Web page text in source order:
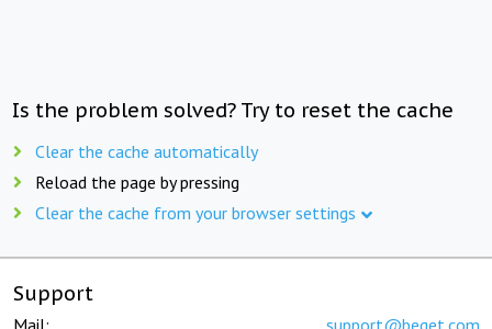
Is the problem solved? Try to reset the cache
Clear the cache automatically
Reload the page by pressing
Clear the cache from your browser settings
Support
Mail: support@beget.com